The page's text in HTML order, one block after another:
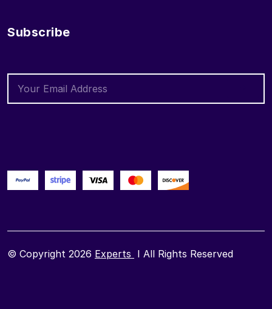
Subscribe
© Copyright 2026 Experts I All Rights Reserved